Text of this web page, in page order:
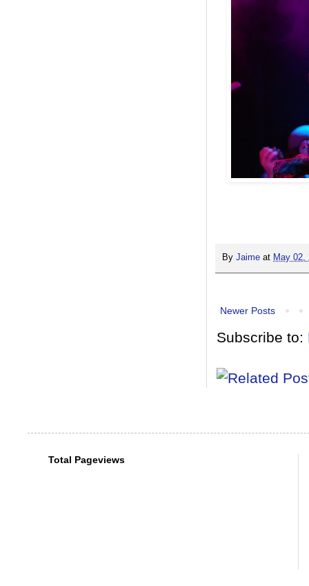
By Jaime at May 02,
Newer Posts
Subscribe to:
Total Pageviews